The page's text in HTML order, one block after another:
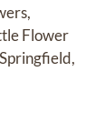
Flower